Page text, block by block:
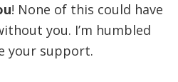
! None of this could have
you. I’m humbled
your support.